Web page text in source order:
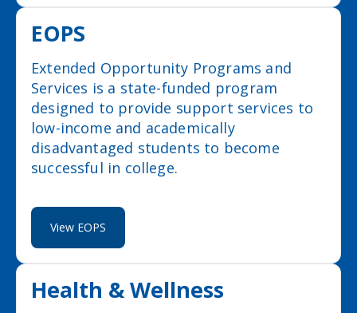
EOPS
Extended Opportunity Programs and
Services is a state-funded program
designed to provide support services to
low-income and academically
disadvantaged students to become
successful in college.
View EOPS
Health & Wellness